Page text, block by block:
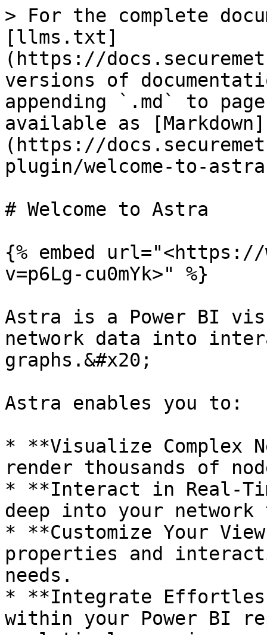
> For the complete
[llms.txt]
(https://
versions of
appending `.md` to
available as [Markdown]
(https://
plugin/welcome-to-
# Welcome to Astra
{% embed url="<https://
v=p6Lg-cu0mYk>" %}
Astra is a Power BI
network data into
graphs.&#x20;
Astra enables you to:
* **Visualize Complex
render thousands of
* **Interact in Real-
deep into your
* **Customize Your
properties and
needs.
* **Integrate
within your Power BI